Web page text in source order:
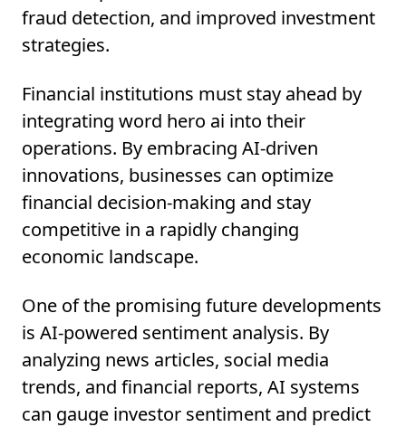
fraud detection, and improved investment
strategies.
Financial institutions must stay ahead by
integrating word hero ai into their
operations. By embracing AI-driven
innovations, businesses can optimize
financial decision-making and stay
competitive in a rapidly changing
economic landscape.
One of the promising future developments
is AI-powered sentiment analysis. By
analyzing news articles, social media
trends, and financial reports, AI systems
can gauge investor sentiment and predict